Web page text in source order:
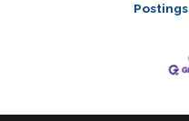
Postings